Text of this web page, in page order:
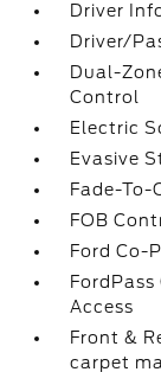
Driver
Driver/
Dual-
Control
Electric
Evasive
Fade-
FOB
Ford Co-
Access
Front &
carpet